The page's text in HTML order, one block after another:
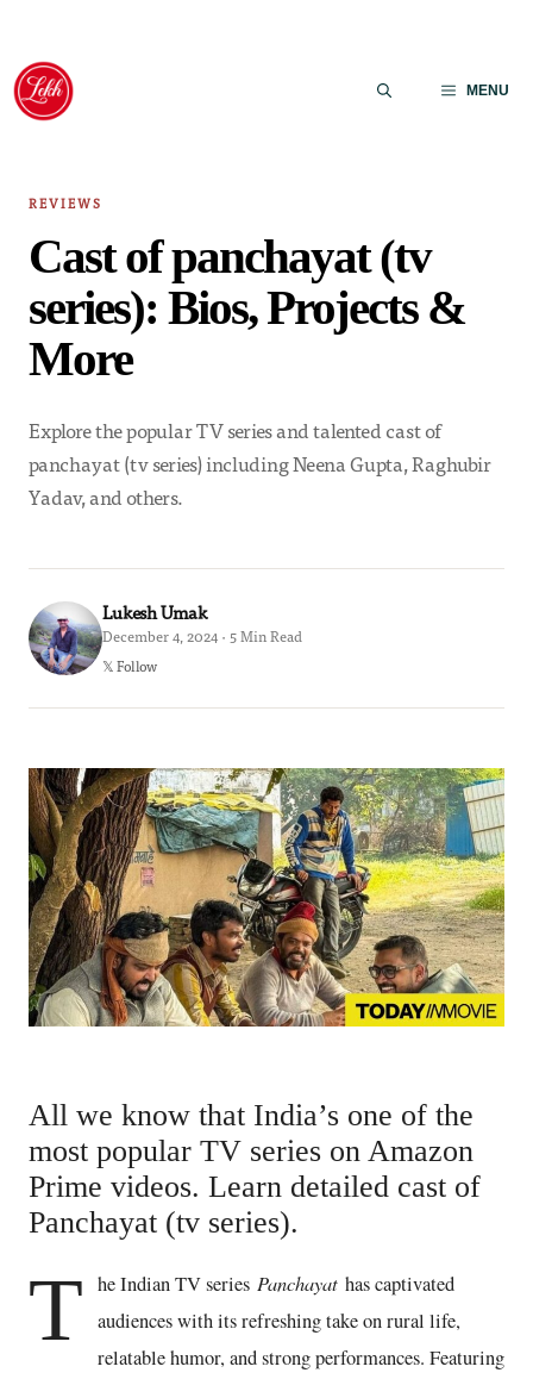
Skip
content
MENU
REVIEWS
Cast of panchayat (tv
series): Bios, Projects &
More
Explore the popular TV series and talented cast of
panchayat (tv series) including Neena Gupta, Raghubir
Yadav, and others.
Lukesh Umak
December 4, 2024 · 5 Min Read
𝕏 Follow
All we know that India’s one of the
most popular TV series on Amazon
Prime videos. Learn detailed cast of
Panchayat (tv series).
T he Indian TV series Panchayat has captivated
audiences with its refreshing take on rural life,
relatable humor, and strong performances. Featuring